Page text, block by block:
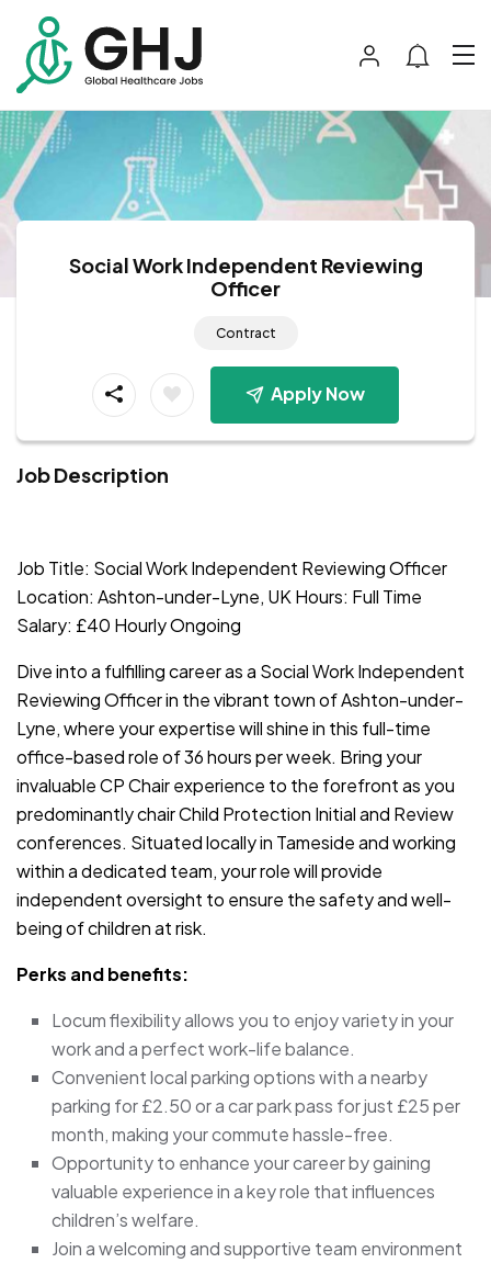
Social Work Independent Reviewing
Officer
Contract
Apply Now
Job Description
Job Title: Social Work Independent Reviewing Officer
Location: Ashton-under-Lyne, UK Hours: Full Time
Salary: £40 Hourly Ongoing
Dive into a fulfilling career as a Social Work Independent
Reviewing Officer in the vibrant town of Ashton-under-
Lyne, where your expertise will shine in this full-time
office-based role of 36 hours per week. Bring your
invaluable CP Chair experience to the forefront as you
predominantly chair Child Protection Initial and Review
conferences. Situated locally in Tameside and working
within a dedicated team, your role will provide
independent oversight to ensure the safety and well-
being of children at risk.
Perks and benefits:
Locum flexibility allows you to enjoy variety in your
work and a perfect work-life balance.
Convenient local parking options with a nearby
parking for £2.50 or a car park pass for just £25 per
month, making your commute hassle-free.
Opportunity to enhance your career by gaining
valuable experience in a key role that influences
children’s welfare.
Join a welcoming and supportive team environment